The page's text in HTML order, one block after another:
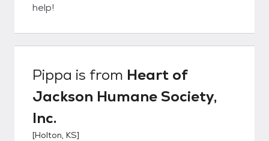
help!
Pippa is from Heart of
Jackson Humane Society,
Inc.
[Holton, KS]